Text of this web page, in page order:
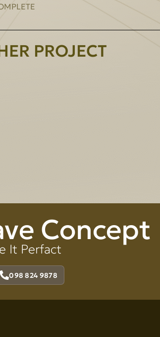
PROJECT
Concept
It Perfact
098 824 9878